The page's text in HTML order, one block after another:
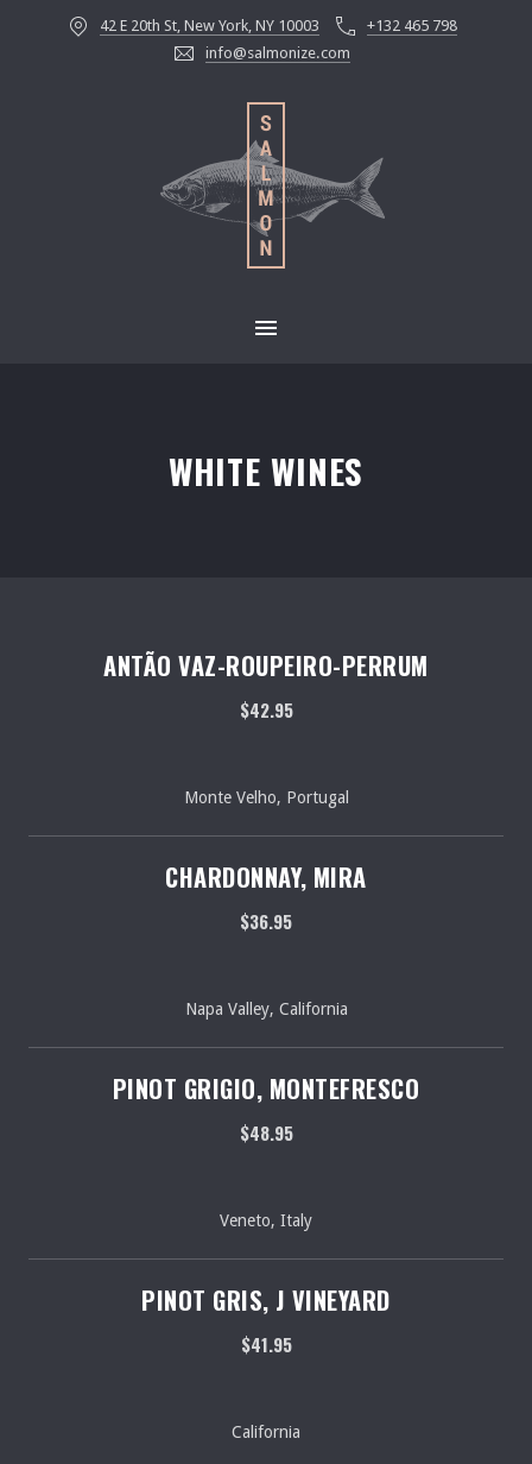
42 E 20th St, New York, NY 10003
+132 465 798
info@salmonize.com
MAIN NAVIGATION
WHITE WINES
ANTÃO VAZ-ROUPEIRO-PERRUM
$42.95
Monte Velho, Portugal
CHARDONNAY, MIRA
$36.95
Napa Valley, California
PINOT GRIGIO, MONTEFRESCO
$48.95
Veneto, Italy
PINOT GRIS, J VINEYARD
$41.95
California